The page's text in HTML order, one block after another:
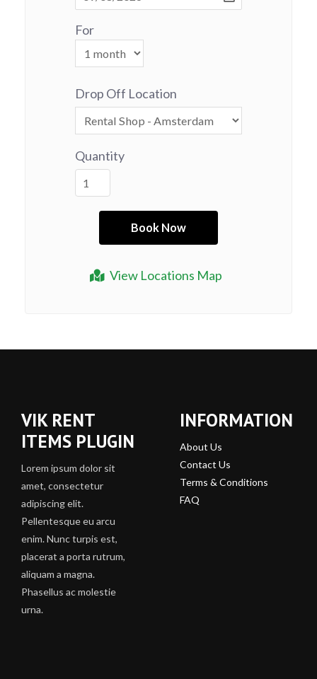
View Locations Map
For
Drop Off Location
Quantity
VIK RENT
ITEMS PLUGIN
Lorem ipsum dolor sit
amet, consectetur
adipiscing elit.
Pellentesque eu arcu
enim. Nunc turpis est,
placerat a porta rutrum,
aliquam a magna.
Phasellus ac molestie
urna.
INFORMATION
About Us
Contact Us
Terms & Conditions
FAQ